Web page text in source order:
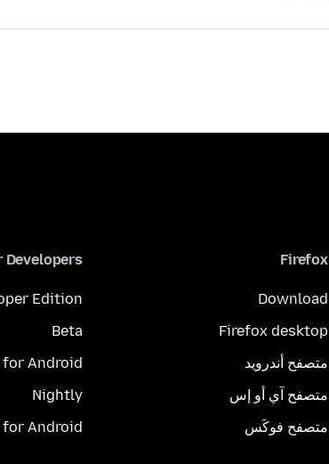
Firefox
Download
Firefox desktop
متصفح أندرويد
متصفح آي أو إس
متصفح فوكَس
Developers
Edition
Beta
for Android
Nightly
Android